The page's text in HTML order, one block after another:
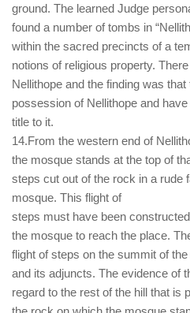
ground. The learned Judge
found a number of tombs in
within the sacred precincts of a
notions of religious property.
Nellithope and the finding was
possession of Nellithope and
title to it.
14.From the western end of
the mosque stands at the top of
steps cut out of the rock in a rude
mosque. This flight of
steps must have been
the mosque to reach the place.
flight of steps on the summit of
and its adjuncts. The evidence of
regard to the rest of the hill that is